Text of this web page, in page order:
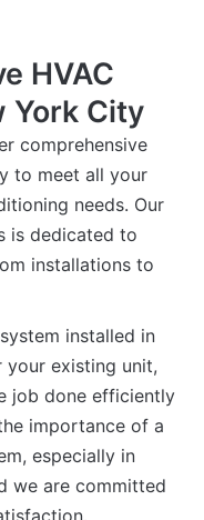
HVAC
York City
comprehensive
to meet all your
needs. Our
is dedicated to
installations to
installed in
your existing unit,
job done efficiently
importance of a
especially in
we are committed